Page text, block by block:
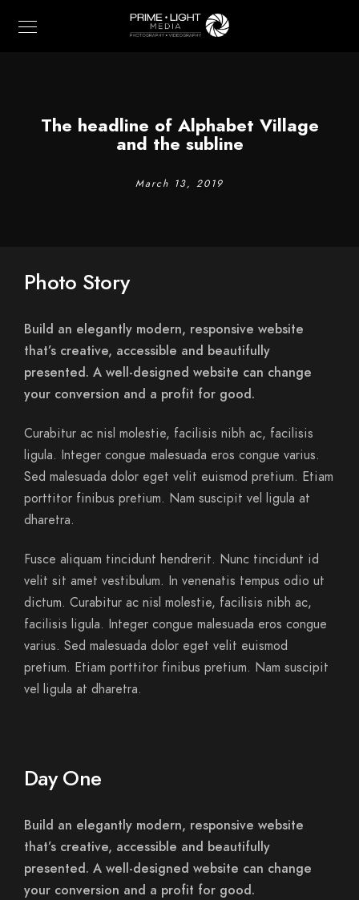
The headline of Alphabet Village
and the subline
March 13, 2019
Photo Story
Build an elegantly modern, responsive website
that’s creative, accessible and beautifully
presented. A well-designed website can change
your conversion and a profit for good.
Curabitur ac nisl molestie, facilisis nibh ac, facilisis
ligula. Integer congue malesuada eros congue varius.
Sed malesuada dolor eget velit euismod pretium. Etiam
porttitor finibus pretium. Nam suscipit vel ligula at
dharetra.
Fusce aliquam tincidunt hendrerit. Nunc tincidunt id
velit sit amet vestibulum. In venenatis tempus odio ut
dictum. Curabitur ac nisl molestie, facilisis nibh ac,
facilisis ligula. Integer congue malesuada eros congue
varius. Sed malesuada dolor eget velit euismod
pretium. Etiam porttitor finibus pretium. Nam suscipit
vel ligula at dharetra.
Day One
Build an elegantly modern, responsive website
that’s creative, accessible and beautifully
presented. A well-designed website can change
your conversion and a profit for good.